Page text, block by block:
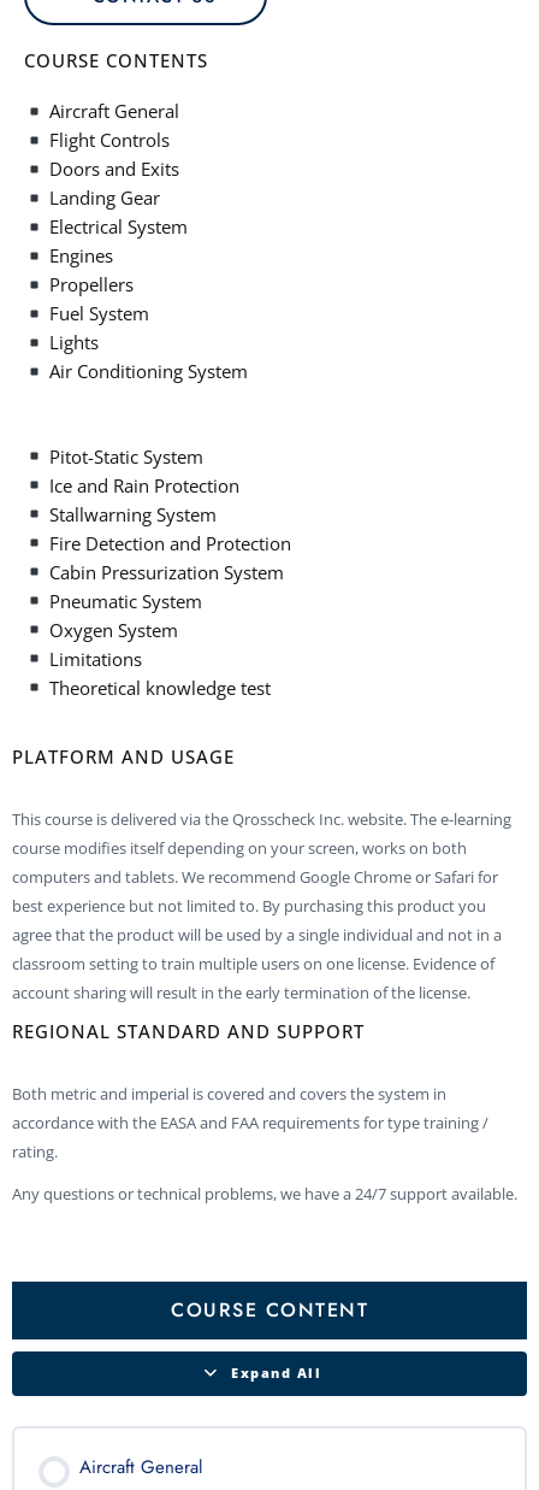
COURSE CONTENTS
Aircraft General
Flight Controls
Doors and Exits
Landing Gear
Electrical System
Engines
Propellers
Fuel System
Lights
Air Conditioning System
Pitot-Static System
Ice and Rain Protection
Stallwarning System
Fire Detection and Protection
Cabin Pressurization System
Pneumatic System
Oxygen System
Limitations
Theoretical knowledge test
PLATFORM AND USAGE
This course is delivered via the Qrosscheck Inc. website. The e-learning
course modifies itself depending on your screen, works on both
computers and tablets. We recommend Google Chrome or Safari for
best experience but not limited to. By purchasing this product you
agree that the product will be used by a single individual and not in a
classroom setting to train multiple users on one license. Evidence of
account sharing will result in the early termination of the license.
REGIONAL STANDARD AND SUPPORT
Both metric and imperial is covered and covers the system in
accordance with the EASA and FAA requirements for type training /
rating.
Any questions or technical problems, we have a 24/7 support available.
COURSE CONTENT
Expand All
Aircraft General
Exit
&
Protection
System
Rain
Protection